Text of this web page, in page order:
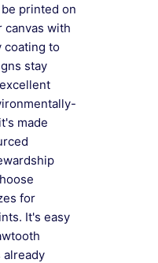
printed on
with
coating to
stay
made
for
It's easy
already